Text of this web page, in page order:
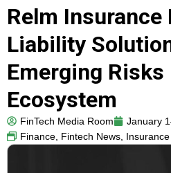
Relm Insurance
Liability
Emerging Risks
Ecosystem
FinTech Media Room
January
Finance, Fintech News, Insurance